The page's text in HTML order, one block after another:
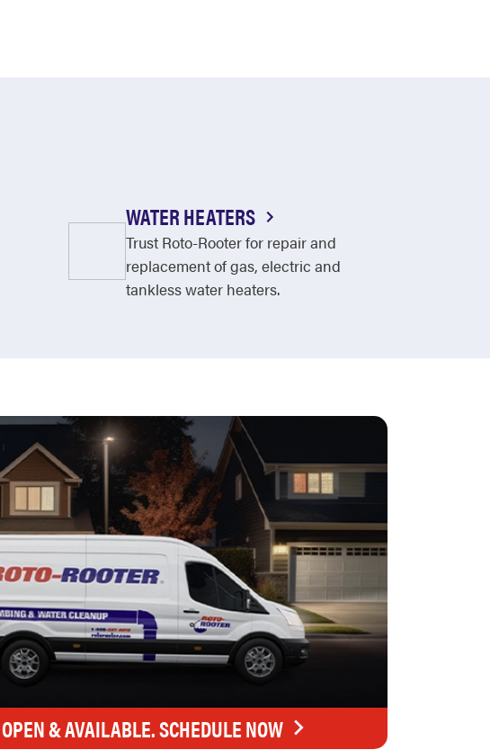
WATER HEATERS
Trust Roto-Rooter for repair and
replacement of gas, electric and
tankless water heaters.
OPEN & AVAILABLE. SCHEDULE NOW